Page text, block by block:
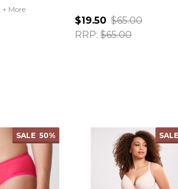
+ More
$19.50 $65.00
RRP: $65.00
SALE 50% SALE